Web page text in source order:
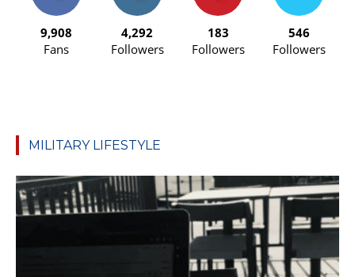
9,908
Fans
4,292
Followers
183
Followers
546
Followers
MILITARY LIFESTYLE